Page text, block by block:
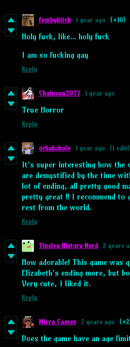
fembybitch 1 year ago (+10)
Holy fuck, like... holy fuck
I am so fucking gay
Reply
Chainsaw2077 1 year ago
True Horror
Reply
ochakobolo 1 year ago (1 edit)
It's super interesting how the
are demystified by the time
lot of ending, all pretty good
pretty great !! I recommend to
rest from the world.
Reply
Tinsley History Nerd 2 years
How adorable! This game was
Elizabeth's ending more, but
Very cute, I liked it.
Reply
Mirra Casver 2 years ago
Does the game have an age